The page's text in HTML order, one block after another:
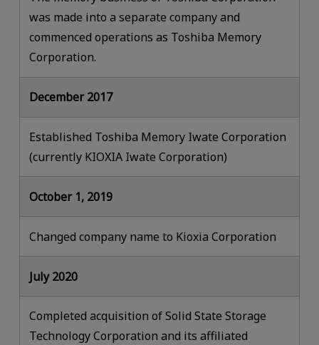
was made into a separate company and
commenced operations as Toshiba Memory
Corporation.
December 2017
Established Toshiba Memory Iwate Corporation
(currently KIOXIA Iwate Corporation)
October 1, 2019
Changed company name to Kioxia Corporation
July 2020
Completed acquisition of Solid State Storage
Technology Corporation and its affiliated